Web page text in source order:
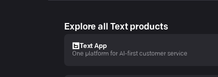
Explore all Text products
Text App
One platform for AI-first customer service